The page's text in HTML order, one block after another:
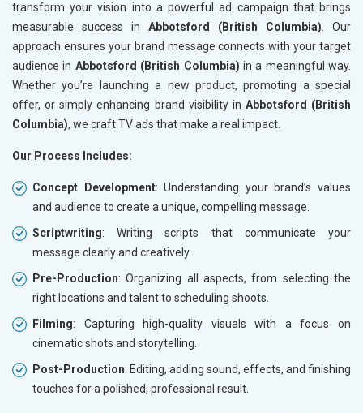
transform your vision into a powerful ad campaign that brings
measurable success in Abbotsford (British Columbia) . Our
approach ensures your brand message connects with your target
audience in Abbotsford (British Columbia) in a meaningful way.
Whether you’re launching a new product, promoting a special
offer, or simply enhancing brand visibility in Abbotsford (British
Columbia), we craft TV ads that make a real impact.
Our Process Includes:
Concept Development: Understanding your brand’s values
and audience to create a unique, compelling message.
Scriptwriting: Writing scripts that communicate your
message clearly and creatively.
Pre-Production: Organizing all aspects, from selecting the
right locations and talent to scheduling shoots.
Filming: Capturing high-quality visuals with a focus on
cinematic shots and storytelling.
Post-Production: Editing, adding sound, effects, and finishing
touches for a polished, professional result.